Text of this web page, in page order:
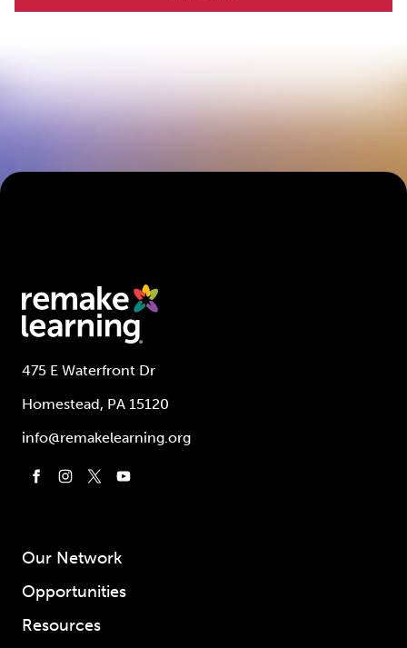
475 E Waterfront Dr
Homestead, PA 15120
info@remakelearning.org
Our Network
Opportunities
Resources